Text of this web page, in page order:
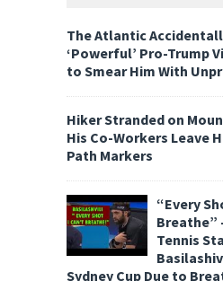
The Atlantic
‘Powerful’ Pro-Trump
to Smear Him With
Hiker Stranded on
His Co-Workers Leave
Path Markers
“Every
Breathe”
Tennis
Sydney Cup Due to